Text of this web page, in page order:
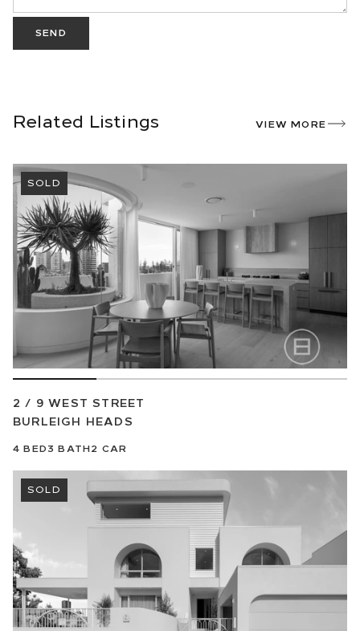
SEND
Related Listings VIEW MORE
SOLD
2 / 9 WEST STREET
BURLEIGH HEADS
4 BED3 BATH2 CAR
SOLD